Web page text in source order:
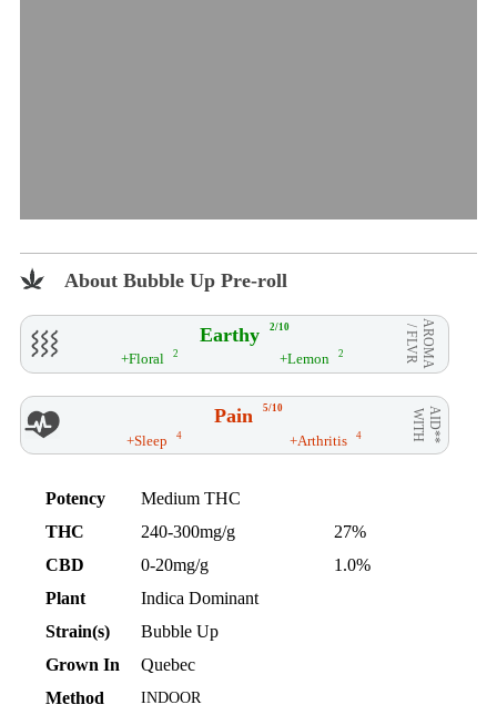
About Bubble Up Pre-roll
Earthy 2/10 AROMA
/ FLVR
+Floral 2 +Lemon 2
Pain 5/10 AID**
WITH
+Sleep 4 +Arthritis 4
Potency
Medium THC
THC
240-300mg/g
27%
CBD
0-20mg/g
1.0%
Plant
Indica Dominant
Strain(s)
Bubble Up
Grown In
Quebec
Method
INDOOR